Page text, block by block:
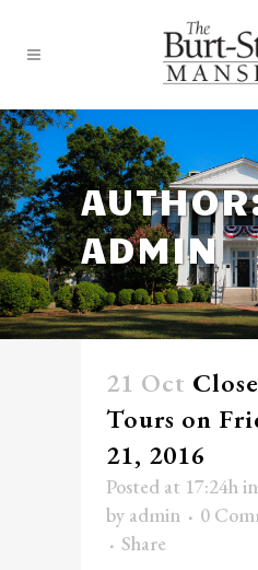
ADMIN
21 Oct
Tours on
21, 2016
Posted at 17:24hin
by admin 0
Share